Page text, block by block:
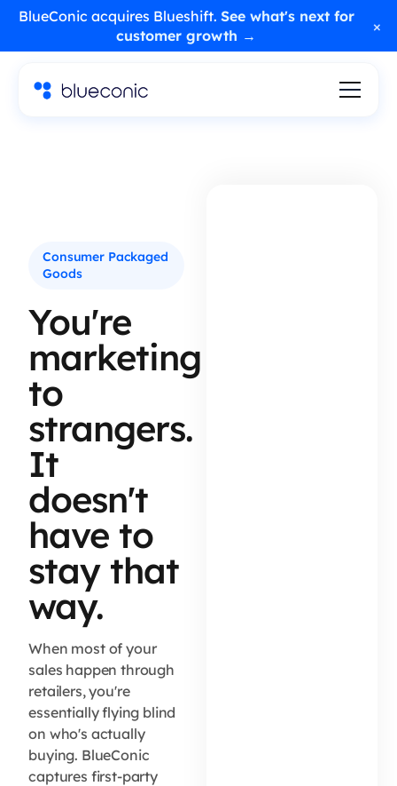
BlueConic acquires Blueshift. See what's next for
customer growth →
×
Consumer Packaged
Goods
You're
marketing
to
strangers.
It
doesn't
have to
stay that
way.
When most of your
sales happen through
retailers, you're
essentially flying blind
on who's actually
buying. BlueConic
captures first-party